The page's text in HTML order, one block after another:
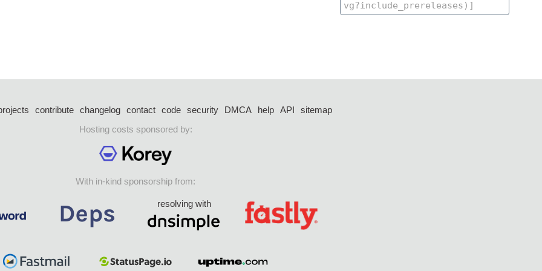
contribute changelog contact code security DMCA help API
sitemap
Hosting costs sponsored by:
With in-kind sponsorship from:
resolving with